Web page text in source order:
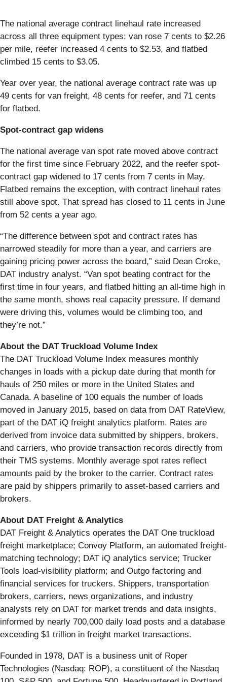
The national average contract linehaul rate increased
across all three equipment types: van rose 7 cents to $2.26
per mile, reefer increased 4 cents to $2.53, and flatbed
climbed 15 cents to $3.05.
Year over year, the national average contract rate was up
49 cents for van freight, 48 cents for reefer, and 71 cents
for flatbed.
Spot-contract gap widens
The national average van spot rate moved above contract
for the first time since February 2022, and the reefer spot-
contract gap widened to 17 cents from 7 cents in May.
Flatbed remains the exception, with contract linehaul rates
still above spot. That spread has closed to 11 cents in June
from 52 cents a year ago.
“The difference between spot and contract rates has
narrowed steadily for more than a year, and carriers are
gaining pricing power across the board,” said Dean Croke,
DAT industry analyst. “Van spot beating contract for the
first time in four years, and flatbed hitting an all-time high in
the same month, shows real capacity pressure. If demand
were driving this, volumes would be climbing too, and
they’re not.”
About the DAT Truckload Volume Index
The DAT Truckload Volume Index measures monthly
changes in loads with a pickup date during that month for
hauls of 250 miles or more in the United States and
Canada. A baseline of 100 equals the number of loads
moved in January 2015, based on data from DAT RateView,
part of the DAT iQ freight analytics platform. Rates are
derived from invoice data submitted by shippers, brokers,
and carriers, who provide transaction records directly from
their TMS systems. Monthly average spot rates reflect
amounts paid by the broker to the carrier. Contract rates
are paid by shippers primarily to asset-based carriers and
brokers.
About DAT Freight & Analytics
DAT Freight & Analytics operates the DAT One truckload
freight marketplace; Convoy Platform, an automated freight-
matching technology; DAT iQ analytics service; Trucker
Tools load-visibility platform; and Outgo factoring and
financial services for truckers. Shippers, transportation
brokers, carriers, news organizations, and industry
analysts rely on DAT for market trends and data insights,
informed by nearly 700,000 daily load posts and a database
exceeding $1 trillion in freight market transactions.
Founded in 1978, DAT is a business unit of Roper
Technologies (Nasdaq: ROP), a constituent of the Nasdaq